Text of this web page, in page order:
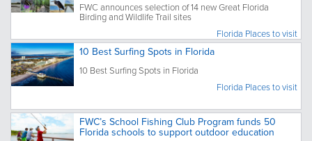
FWC announces selection of 14 new Great Florida
Birding and Wildlife Trail sites
Florida Places to visit
10 Best Surfing Spots in Florida
10 Best Surfing Spots in Florida
Florida Places to visit
FWC’s School Fishing Club Program funds 50
Florida schools to support outdoor education